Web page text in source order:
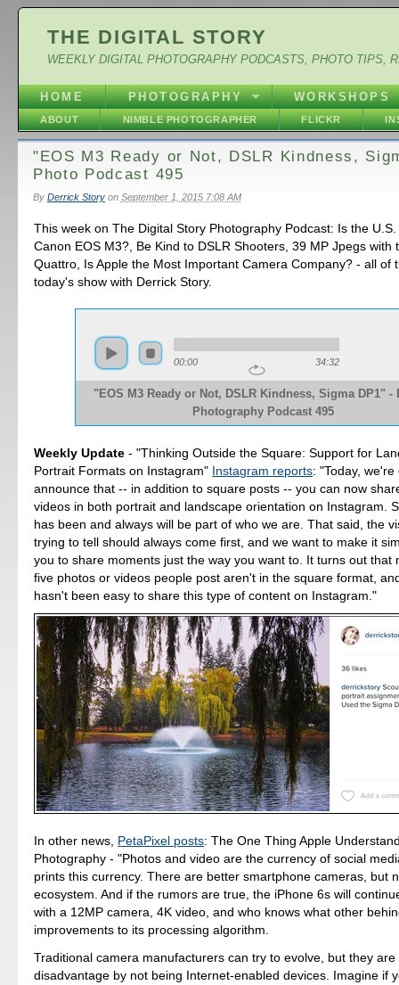
THE DIGITAL STORY
WEEKLY DIGITAL PHOTOGRAPHY PODCASTS, PHOTO TIPS,
HOME PHOTOGRAPHY WORKSHOPS
ABOUT NIMBLE PHOTOGRAPHER FLICKR
"EOS M3 Ready or Not, DSLR Kindness,
Photo Podcast 495
By Derrick Storyon September 1, 2015 7:08 AM
This week on The Digital Story Photography Podcast: Is the
Canon EOS M3?, Be Kind to DSLR Shooters, 39 MP Jpegs with
Quattro, Is Apple the Most Important Camera Company? - all of
today's show with Derrick Story.
00:00 34:32
"EOS M3 Ready or Not, DSLR Kindness, Sigma DP1" -
Photography Podcast 495
Weekly Update - "Thinking Outside the Square: Support for
Portrait Formats on Instagram" Instagram reports: "Today,
announce that -- in addition to square posts -- you can now
videos in both portrait and landscape orientation on Instagram.
has been and always will be part of who we are. That said, the
trying to tell should always come first, and we want to make it
you to share moments just the way you want to. It turns out that
five photos or videos people post aren't in the square format,
hasn't been easy to share this type of content on Instagram."
In other news, PetaPixel posts: The One Thing Apple
Photography - "Photos and video are the currency of social
prints this currency. There are better smartphone cameras, but
ecosystem. And if the rumors are true, the iPhone 6s will
with a 12MP camera, 4K video, and who knows what other
improvements to its processing algorithm.
Traditional camera manufacturers can try to evolve, but they are
disadvantage by not being Internet-enabled devices. Imagine if